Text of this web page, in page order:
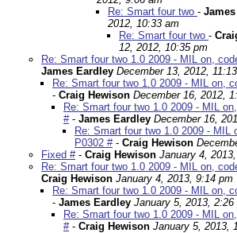
Re: Smart four two -
2012, 10:33 am
Re: Smart four two -
12, 2012, 10:35 pm
Re: Smart four two 1.0 2009 - MIL on,
James Eardley December 13, 2012,
Re: Smart four two 1.0 2009 - MIL on,
- Craig Hewison December 16, 2012,
Re: Smart four two 1.0 2009 - MIL
#- James Eardley December 16,
Re: Smart four two 1.0 2009 - MIL
P0302 #- Craig Hewison
Fixed #- Craig Hewison January 4,
Re: Smart four two 1.0 2009 - MIL on,
Craig Hewison January 4, 2013, 9:14 pm
Re: Smart four two 1.0 2009 - MIL on,
- James Eardley January 5, 2013, 2:26
Re: Smart four two 1.0 2009 - MIL
#- Craig Hewison January 5, 2013,